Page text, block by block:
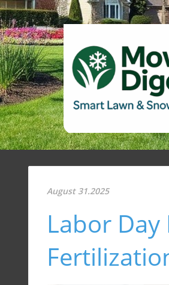
August 31.2025
Labor